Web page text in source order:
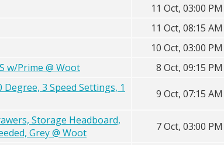
11 Oct, 03:00 PM
11 Oct, 08:15 AM
10 Oct, 03:00 PM
w/Prime @ Woot
8 Oct, 09:15 PM
3 Speed Settings, 1
9 Oct, 07:15 AM
Storage Headboard,
Grey @ Woot
7 Oct, 03:00 PM